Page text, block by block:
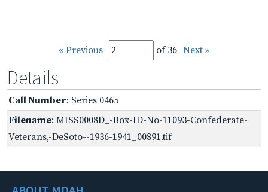
« Previous of 36 Next »
Details
Call Number: Series 0465
Filename: MISS0008D_-Box-ID-No-11093-Confederate-
Veterans,-DeSoto--1936-1941_00891.tif